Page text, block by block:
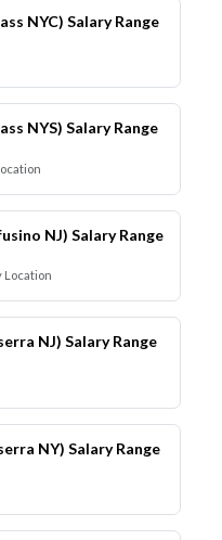
NYC) Salary Range
NYS) Salary Range
NJ) Salary Range
Location
NJ) Salary Range
NY) Salary Range